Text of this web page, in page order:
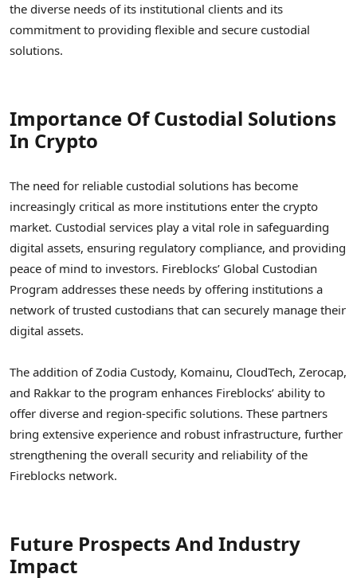
the diverse needs of its institutional clients and its
commitment to providing flexible and secure custodial
solutions.
Importance Of Custodial Solutions
In Crypto
The need for reliable custodial solutions has become
increasingly critical as more institutions enter the crypto
market. Custodial services play a vital role in safeguarding
digital assets, ensuring regulatory compliance, and providing
peace of mind to investors. Fireblocks’ Global Custodian
Program addresses these needs by offering institutions a
network of trusted custodians that can securely manage their
digital assets.
The addition of Zodia Custody, Komainu, CloudTech, Zerocap,
and Rakkar to the program enhances Fireblocks’ ability to
offer diverse and region-specific solutions. These partners
bring extensive experience and robust infrastructure, further
strengthening the overall security and reliability of the
Fireblocks network.
Future Prospects And Industry
Impact